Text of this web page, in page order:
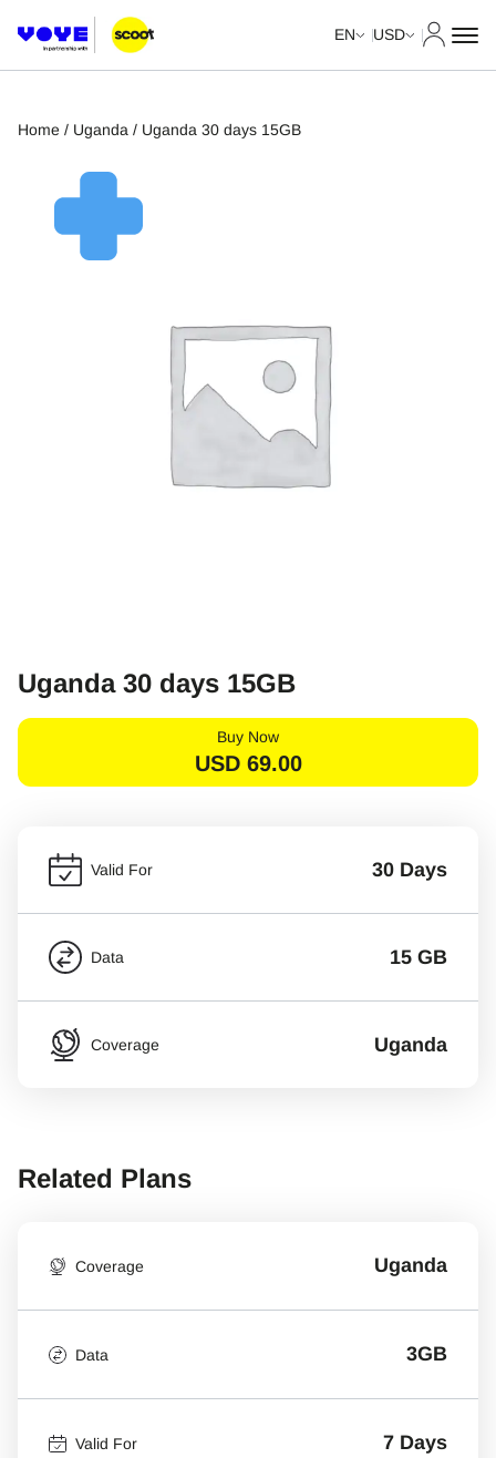
EN USD
Home / Uganda / Uganda 30 days 15GB
Uganda 30 days 15GB
Buy Now
USD 69.00
Valid For 30 Days
Data 15 GB
Coverage Uganda
Related Plans
Coverage Uganda
Data 3GB
Valid For 7 Days